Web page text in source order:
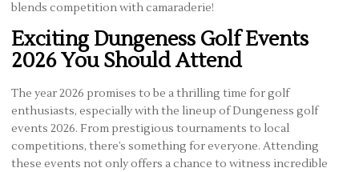
blends competition with camaraderie!
Exciting Dungeness Golf Events
2026 You Should Attend
The year 2026 promises to be a thrilling time for golf
enthusiasts, especially with the lineup of Dungeness golf
events 2026. From prestigious tournaments to local
competitions, there’s something for everyone. Attending
these events not only offers a chance to witness incredible